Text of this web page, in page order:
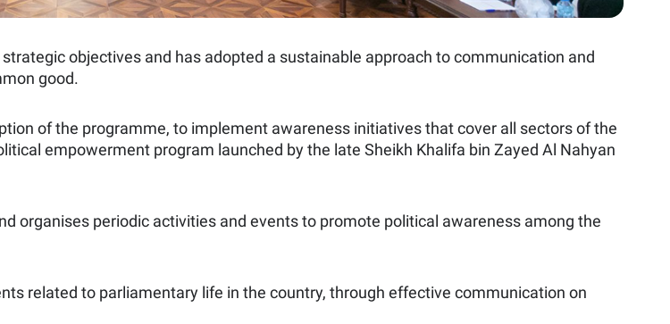
objectives and has adopted a sustainable approach to communication and
good.
of the programme, to implement awareness initiatives that cover all sectors of the
empowerment program launched by the late Sheikh Khalifa bin Zayed Al Nahyan
organises periodic activities and events to promote political awareness among the
related to parliamentary life in the country, through effective communication on